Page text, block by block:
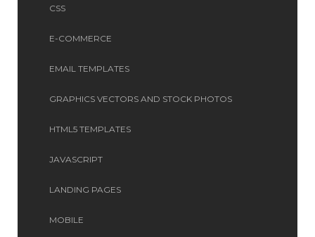
CSS
E-COMMERCE
EMAIL TEMPLATES
GRAPHICS VECTORS AND STOCK PHOTOS
HTML5 TEMPLATES
JAVASCRIPT
LANDING PAGES
MOBILE